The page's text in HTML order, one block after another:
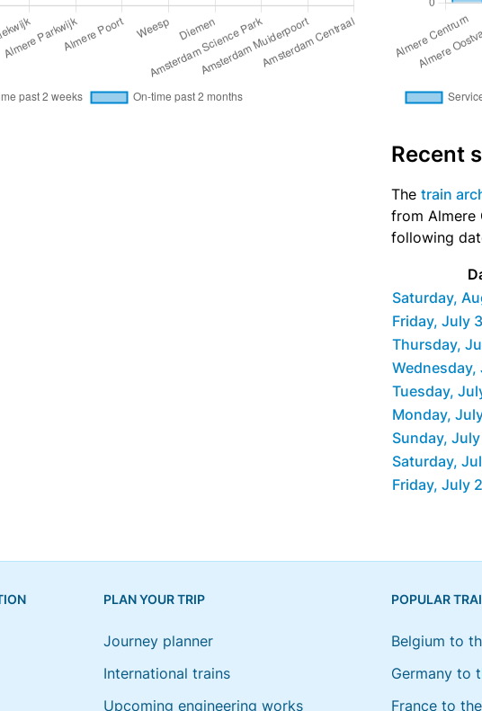
Recent
The train
from Almere
following
Saturday,
Friday, July
Thursday,
Tuesday,
Monday,
Sunday,
Saturday,
Friday, July
PLAN YOUR TRIP
Journey planner
International trains
Upcoming engineering works
POPULAR
Belgium to
Germany to
France to